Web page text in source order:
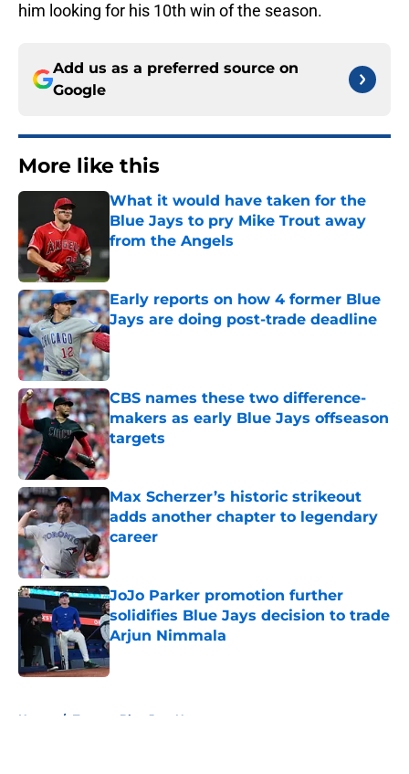
him looking for his 10th win of the season.
Add us as a preferred source on
Google
More like this
What it would have taken for the
Blue Jays to pry Mike Trout away
from the Angels
Published by on Invalid Date
Early reports on how 4 former Blue
Jays are doing post-trade deadline
Published by on Invalid Date
CBS names these two difference-
makers as early Blue Jays offseason
targets
Published by on Invalid Date
Max Scherzer’s historic strikeout
adds another chapter to legendary
career
Published by on Invalid Date
JoJo Parker promotion further
solidifies Blue Jays decision to trade
Arjun Nimmala
Published by on Invalid Date
Home / Toronto Blue Jays News